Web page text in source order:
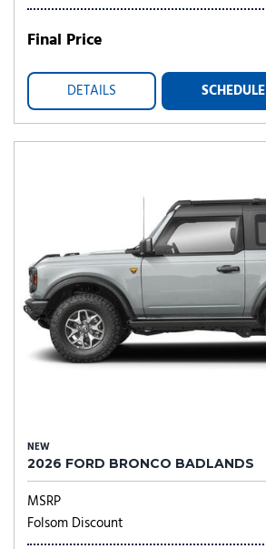
Final Price
DETAILS
NEW
2026 FORD BRONCO BADLANDS
MSRP
Folsom Discount